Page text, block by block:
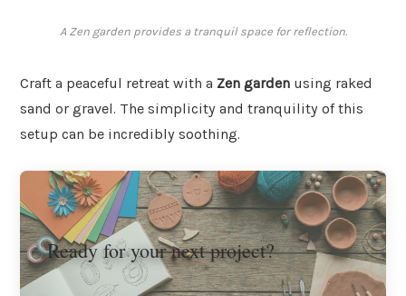
A Zen garden provides a tranquil space for reflection.
Craft a peaceful retreat with a Zen garden using raked
sand or gravel. The simplicity and tranquility of this
setup can be incredibly soothing.
Ready for your next project?